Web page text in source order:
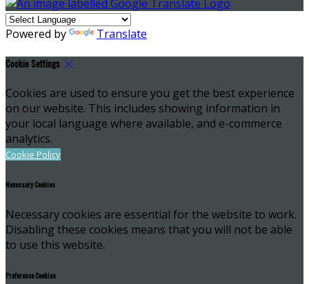
Powered by Translate
Cookie Settings
Cookies are used to ensure you get the best experience
on our website. This includes showing information in
your local language where available, and e-commerce
analytics.
Cookie Policy
Necessary Cookies
Necessary cookies are essential for the website to work.
Disabling these cookies means that you will not be able
to use this website.
Preference Cookies